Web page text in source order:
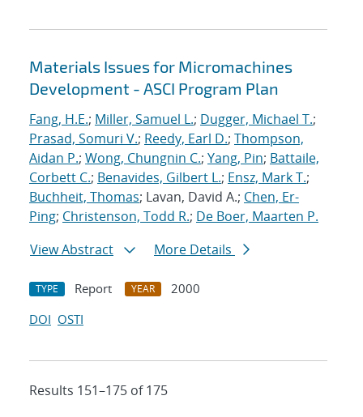
Materials Issues for Micromachines
Development - ASCI Program Plan
Fang, H.E.; Miller, Samuel L.; Dugger, Michael T.;
Prasad, Somuri V.; Reedy, Earl D.; Thompson,
Aidan P.; Wong, Chungnin C.; Yang, Pin; Battaile,
Corbett C.; Benavides, Gilbert L.; Ensz, Mark T.;
Buchheit, Thomas; Lavan, David A.; Chen, Er-
Ping; Christenson, Todd R.; De Boer, Maarten P.
View Abstract
More Details
TYPE Report YEAR
2000
DOI OSTI
Results 151–175 of 175